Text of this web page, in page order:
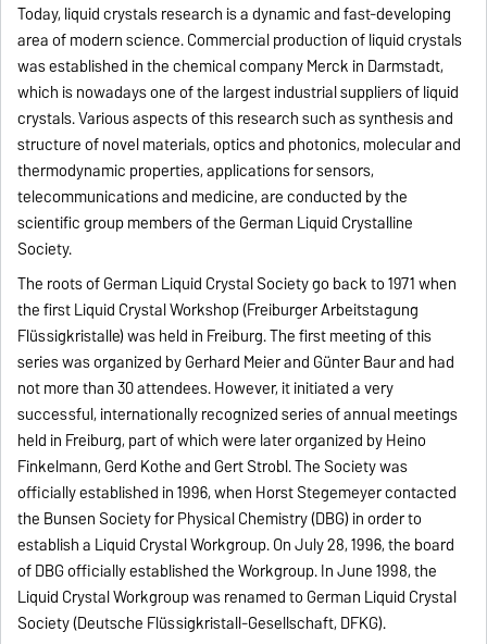
Today, liquid crystals research is a dynamic and fast-developing
area of modern science. Commercial production of liquid crystals
was established in the chemical company Merck in Darmstadt,
which is nowadays one of the largest industrial suppliers of liquid
crystals. Various aspects of this research such as synthesis and
structure of novel materials, optics and photonics, molecular and
thermodynamic properties, applications for sensors,
telecommunications and medicine, are conducted by the
scientific group members of the German Liquid Crystalline
Society.
The roots of German Liquid Crystal Society go back to 1971 when
the first Liquid Crystal Workshop (Freiburger Arbeitstagung
Flüssigkristalle) was held in Freiburg. The first meeting of this
series was organized by Gerhard Meier and Günter Baur and had
not more than 30 attendees. However, it initiated a very
successful, internationally recognized series of annual meetings
held in Freiburg, part of which were later organized by Heino
Finkelmann, Gerd Kothe and Gert Strobl. The Society was
officially established in 1996, when Horst Stegemeyer contacted
the Bunsen Society for Physical Chemistry (DBG) in order to
establish a Liquid Crystal Workgroup. On July 28, 1996, the board
of DBG officially established the Workgroup. In June 1998, the
Liquid Crystal Workgroup was renamed to German Liquid Crystal
Society (Deutsche Flüssigkristall-Gesellschaft, DFKG).